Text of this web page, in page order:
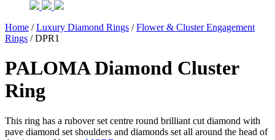
Home /Luxury Diamond Rings /Flower & Cluster Engagement
Rings / DPR1
PALOMA Diamond Cluster
Ring
This ring has a rubover set centre round brilliant cut diamond with
pave diamond set shoulders and diamonds set all around the head of